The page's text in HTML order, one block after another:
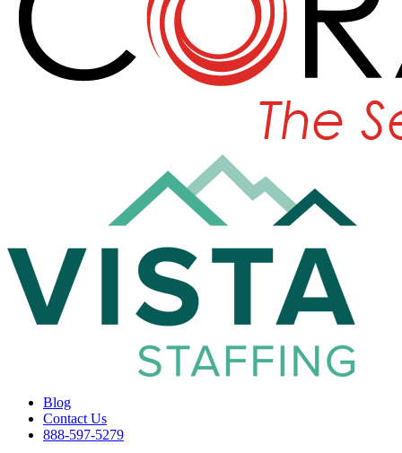
Blog
Contact Us
888-597-5279